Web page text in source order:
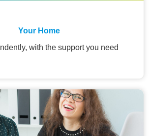
Your Home
with the support you need